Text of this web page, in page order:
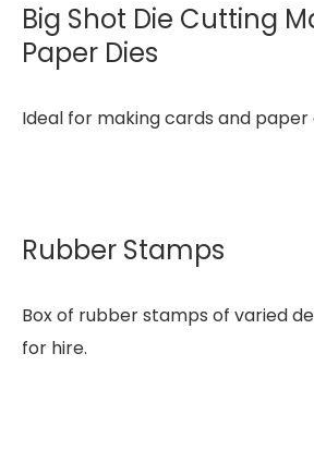
Big Shot Die Cutting
Paper Dies
Ideal for making cards and
Rubber Stamps
Box of rubber stamps of varied
for hire.